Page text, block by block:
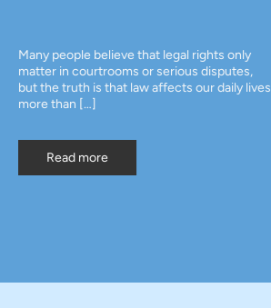
Many people believe that legal rights only
matter in courtrooms or serious disputes,
but the truth is that law affects our daily lives
more than […]
Read more